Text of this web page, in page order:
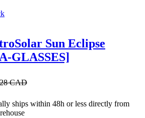
Sun Eclipse
GLASSES]
CAD
ships within 48h or less directly from